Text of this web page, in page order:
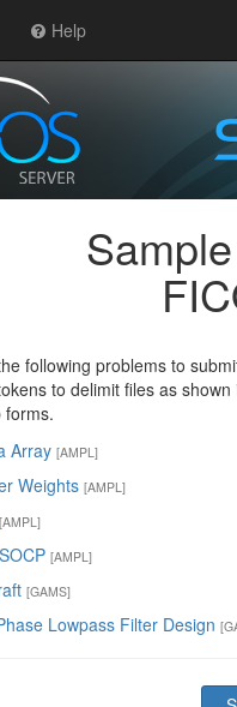
following problems to
to delimit files as
forms.
Array [AMPL]
Weights [AMPL]
[AMPL]
[AMPL]
[GAMS]
Lowpass Filter Design
Help